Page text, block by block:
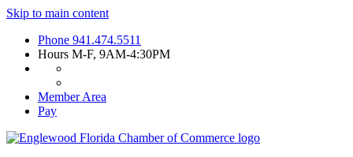
Skip to main content
Phone 941.474.5511
Hours M-F, 9AM-4:30PM
Member Area
Pay